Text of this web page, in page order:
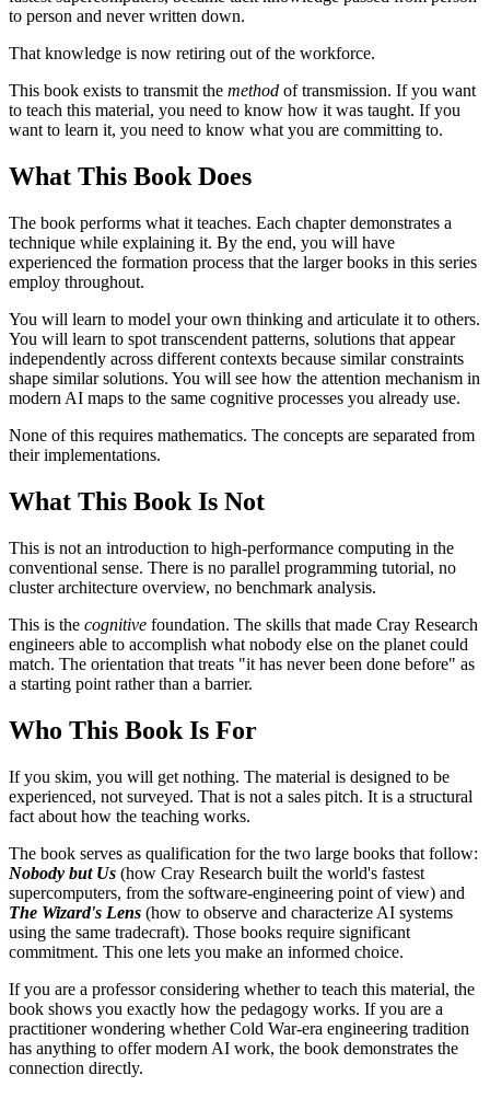
to person and never written down.
That knowledge is now retiring out of the workforce.
This book exists to transmit the method of transmission. If you want
to teach this material, you need to know how it was taught. If you
want to learn it, you need to know what you are committing to.
What This Book Does
The book performs what it teaches. Each chapter demonstrates a
technique while explaining it. By the end, you will have
experienced the formation process that the larger books in this series
employ throughout.
You will learn to model your own thinking and articulate it to others.
You will learn to spot transcendent patterns, solutions that appear
independently across different contexts because similar constraints
shape similar solutions. You will see how the attention mechanism in
modern AI maps to the same cognitive processes you already use.
None of this requires mathematics. The concepts are separated from
their implementations.
What This Book Is Not
This is not an introduction to high-performance computing in the
conventional sense. There is no parallel programming tutorial, no
cluster architecture overview, no benchmark analysis.
This is the cognitive foundation. The skills that made Cray Research
engineers able to accomplish what nobody else on the planet could
match. The orientation that treats "it has never been done before" as
a starting point rather than a barrier.
Who This Book Is For
If you skim, you will get nothing. The material is designed to be
experienced, not surveyed. That is not a sales pitch. It is a structural
fact about how the teaching works.
The book serves as qualification for the two large books that follow:
Nobody but Us (how Cray Research built the world's fastest
supercomputers, from the software-engineering point of view) and
The Wizard's Lens (how to observe and characterize AI systems
using the same tradecraft). Those books require significant
commitment. This one lets you make an informed choice.
If you are a professor considering whether to teach this material, the
book shows you exactly how the pedagogy works. If you are a
practitioner wondering whether Cold War-era engineering tradition
has anything to offer modern AI work, the book demonstrates the
connection directly.